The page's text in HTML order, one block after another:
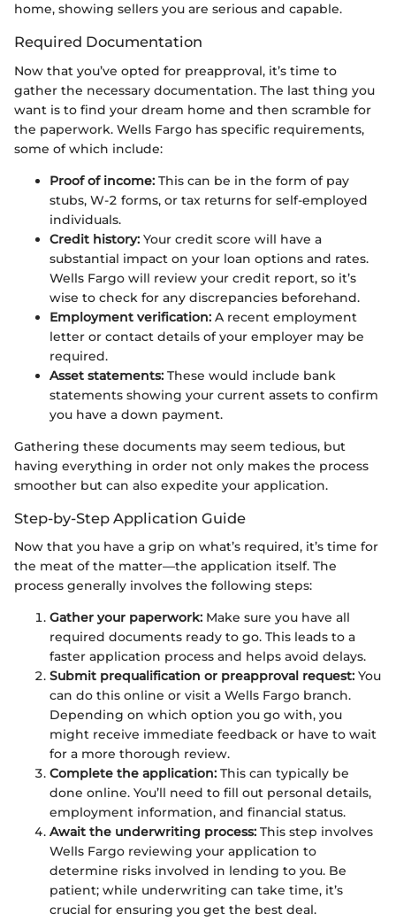
home, showing sellers you are serious and capable.
Required Documentation
Now that you’ve opted for preapproval, it’s time to
gather the necessary documentation. The last thing you
want is to find your dream home and then scramble for
the paperwork. Wells Fargo has specific requirements,
some of which include:
Proof of income: This can be in the form of pay
stubs, W-2 forms, or tax returns for self-employed
individuals.
Credit history: Your credit score will have a
substantial impact on your loan options and rates.
Wells Fargo will review your credit report, so it’s
wise to check for any discrepancies beforehand.
Employment verification: A recent employment
letter or contact details of your employer may be
required.
Asset statements: These would include bank
statements showing your current assets to confirm
you have a down payment.
Gathering these documents may seem tedious, but
having everything in order not only makes the process
smoother but can also expedite your application.
Step-by-Step Application Guide
Now that you have a grip on what’s required, it’s time for
the meat of the matter—the application itself. The
process generally involves the following steps:
Gather your paperwork: Make sure you have all
required documents ready to go. This leads to a
faster application process and helps avoid delays.
Submit prequalification or preapproval request: You
can do this online or visit a Wells Fargo branch.
Depending on which option you go with, you
might receive immediate feedback or have to wait
for a more thorough review.
Complete the application: This can typically be
done online. You’ll need to fill out personal details,
employment information, and financial status.
Await the underwriting process: This step involves
Wells Fargo reviewing your application to
determine risks involved in lending to you. Be
patient; while underwriting can take time, it’s
crucial for ensuring you get the best deal.